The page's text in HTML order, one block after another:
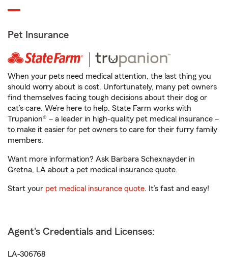
Pet Insurance
When your pets need medical attention, the last thing you
should worry about is cost. Unfortunately, many pet owners
find themselves facing tough decisions about their dog or
cat’s care. We’re here to help. State Farm works with
Trupanion® – a leader in high-quality pet medical insurance –
to make it easier for pet owners to care for their furry family
members.
Want more information? Ask Barbara Schexnayder in
Gretna, LA about a pet medical insurance quote.
Start your pet medical insurance quote. It’s fast and easy!
Agent's Credentials and Licenses:
LA-306768